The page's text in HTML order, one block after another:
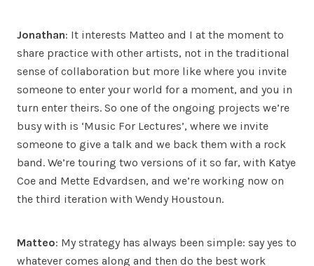
Jonathan: It interests Matteo and I at the moment to
share practice with other artists, not in the traditional
sense of collaboration but more like where you invite
someone to enter your world for a moment, and you in
turn enter theirs. So one of the ongoing projects we’re
busy with is ‘Music For Lectures’, where we invite
someone to give a talk and we back them with a rock
band. We’re touring two versions of it so far, with Katye
Coe and Mette Edvardsen, and we’re working now on
the third iteration with Wendy Houstoun.
Matteo: My strategy has always been simple: say yes to
whatever comes along and then do the best work